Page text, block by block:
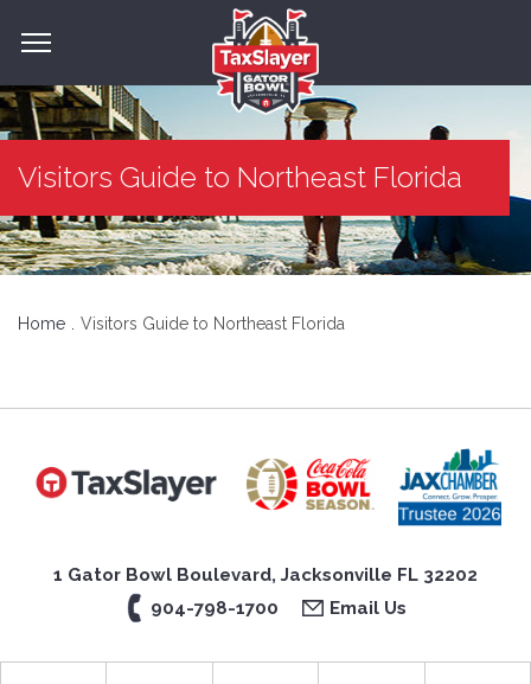
Visitors Guide to Northeast Florida
Home Visitors Guide to Northeast Florida
1 Gator Bowl Boulevard, Jacksonville FL 32202
904-798-1700
Email Us